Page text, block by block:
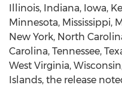
Illinois, Indiana, Iowa,
Minnesota, Mississippi,
New York, North
Carolina, Tennessee,
West Virginia,
Islands, the release